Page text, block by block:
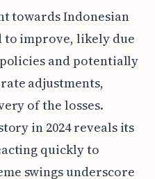
towards Indonesian
to improve, likely due
and potentially
adjustments,
of the losses.
in 2024 reveals its
quickly to
swings underscore